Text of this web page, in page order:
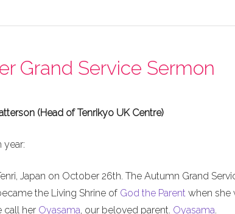
Grand Service Sermon
(Head of Tenrikyo UK Centre)
year:
Japan on October 26th. The Autumn Grand
the Living Shrine of God the Parent when she
call her Oyasama, our beloved parent. Oyasama.